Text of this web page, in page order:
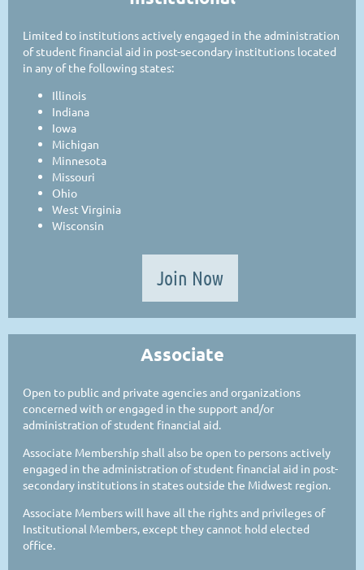
Limited to institutions actively engaged in the administration
of student financial aid in post-secondary institutions located
in any of the following states:
Illinois
Indiana
Iowa
Michigan
Minnesota
Missouri
Ohio
West Virginia
Wisconsin
Join Now
Associate
Open to public and private agencies and organizations
concerned with or engaged in the support and/or
administration of student financial aid.
Associate Membership shall also be open to persons actively
engaged in the administration of student financial aid in post-
secondary institutions in states outside the Midwest region.
Associate Members will have all the rights and privileges of
Institutional Members, except they cannot hold elected
office.